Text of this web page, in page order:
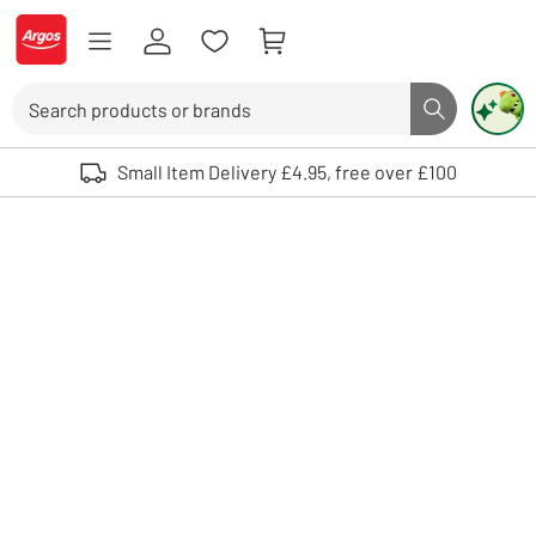
Skip to Content
Logo - go to homepage
Search button
Use up and down arrows to review and enter to select. Touch device
Small Item Delivery £4.95, free over £100